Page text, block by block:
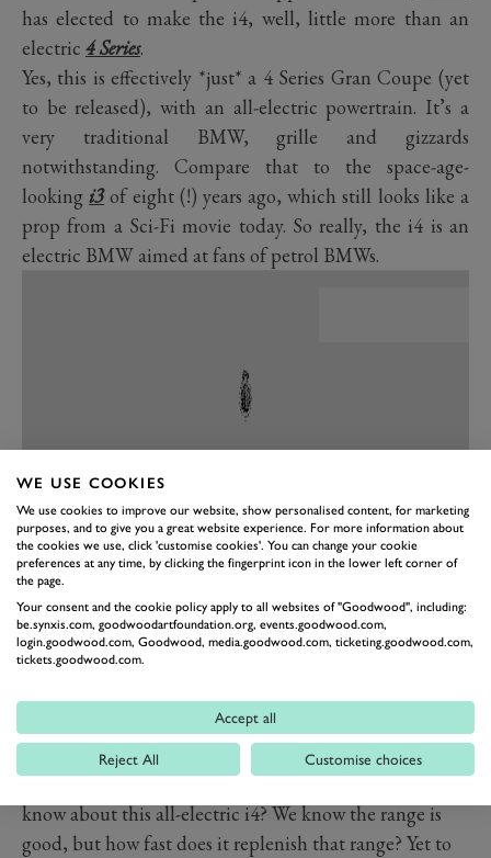
has elected to make the i4, well, little more than an
electric 4 Series.
Yes, this is effectively *just* a 4 Series Gran Coupe (yet
to be released), with an all-electric powertrain. It’s a
very traditional BMW, grille and gizzards
notwithstanding. Compare that to the space-age-
lookingi3of eight (!) years ago, which still looks like a
prop from a Sci-Fi movie today. So really, the i4 is an
electric BMW aimed at fans of petrol BMWs.
PREV NEXT
“With its sporty looks, best in class driving dynamics
and zero local emissions, the BMW i4 is a true BMW,”
said Pieter Nota, member of the Board of Management
of BMW AG responsible for Customer, Brands, Sales.
“It makes the heart of the BMW brand now beat fully
So what else will petrol BMW-buying folks want to
know about this all-electric i4? We know the range is
good, but how fast does it replenish that range? Yet to
WE USE COOKIES
We use cookies to improve our website, show personalised content, for marketing
purposes, and to give you a great website experience. For more information about
the cookies we use, click 'customise cookies'. You can change your cookie
preferences at any time, by clicking the fingerprint icon in the lower left corner of
the page.
Your consent and the cookie policy apply to all websites of "Goodwood", including:
be.synxis.com, goodwoodartfoundation.org, events.goodwood.com,
login.goodwood.com, Goodwood, media.goodwood.com, ticketing.goodwood.com,
tickets.goodwood.com.
Accept all
Reject All Customise choices